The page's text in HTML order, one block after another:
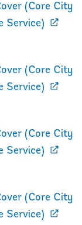
(Core City
Service)
(Core City
Service)
(Core City
Service)
(Core City
Service)